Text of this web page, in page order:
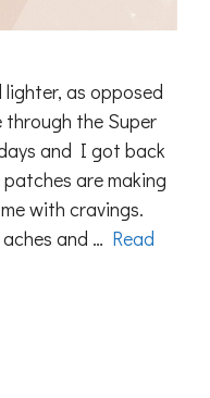
as opposed
through the Super
and I got back
are making
with cravings.
and … Read